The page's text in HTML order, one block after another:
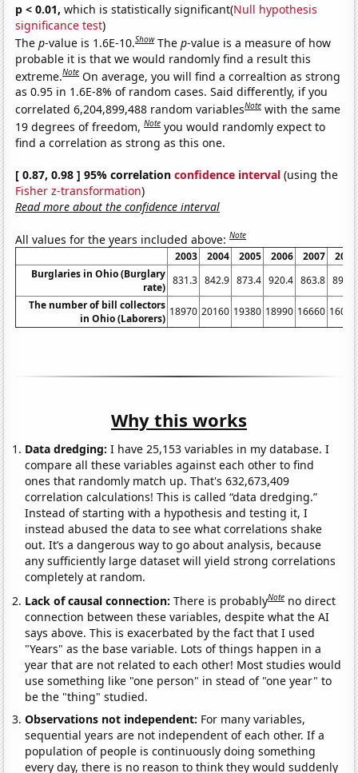
p < 0.01, which is statistically significant(Null hypothesis
significance test)
Thep-value is 1.6E-10.Show Thep-value is a measure of how
probable it is that we would randomly find a result this
extreme.Note On average, you will find a correaltion as strong
as 0.95 in 1.6E-8% of random cases. Said differently, if you
correlated 6,204,899,488 random variablesNote with the same
19 degrees of freedom,Note you would randomly expect to
find a correlation as strong as this one.
[ 0.87, 0.98 ] 95% correlationconfidence interval (using the
Fisher z-transformation)
Read more about the confidence interval
All values for the years included above:Note
2003 2004 2005 2006 2007
2008
Burglaries in Ohio (Burglary
rate)
831.3 842.9 873.4 920.4 863.8 891.8
The number of bill collectors
in Ohio (Laborers)
18970 20160 19380 18990 16660 16020
Why this works
Data dredging: I have 25,153 variables in my database. I
compare all these variables against each other to find
ones that randomly match up. That's 632,673,409
correlation calculations! This is called “data dredging.”
Instead of starting with a hypothesis and testing it, I
instead abused the data to see what correlations shake
out. It’s a dangerous way to go about analysis, because
any sufficiently large dataset will yield strong correlations
completely at random.
Lack of causal connection:There is probablyNote no direct
connection between these variables, despite what the AI
says above. This is exacerbated by the fact that I used
"Years" as the base variable. Lots of things happen in a
year that are not related to each other! Most studies would
use something like "one person" in stead of "one year" to
be the "thing" studied.
Observations not independent: For many variables,
sequential years are not independent of each other. If a
population of people is continuously doing something
every day, there is no reason to think they would suddenly